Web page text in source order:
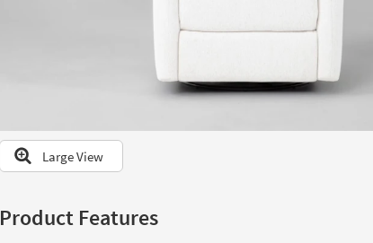
Large View
Product Features